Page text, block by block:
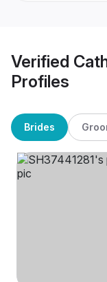
Verified
Profiles
Brides